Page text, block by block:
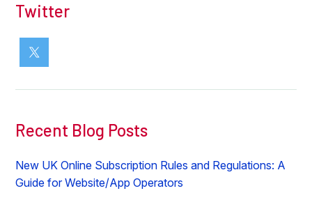
Twitter
Recent Blog Posts
New UK Online Subscription Rules and Regulations: A
Guide for Website/App Operators